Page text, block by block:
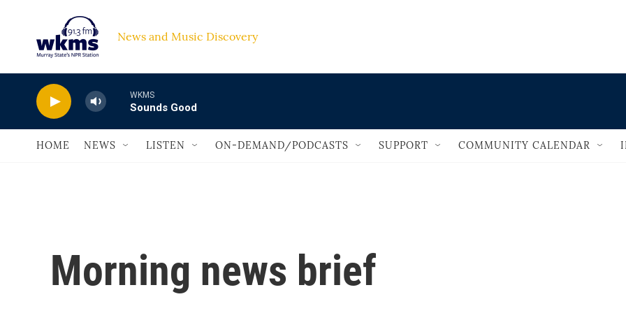
News and Music Discovery
WKMS
Sounds Good
HOME NEWS LISTEN ON-DEMAND/PODCASTS SUPPORT COMMUNITY CALENDAR
Morning news brief